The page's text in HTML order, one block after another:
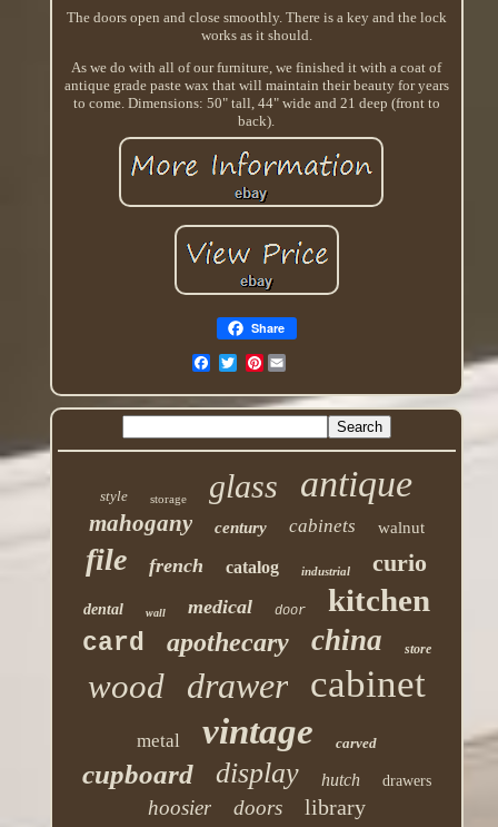
The doors open and close smoothly. There is a key and the lock
works as it should.
As we do with all of our furniture, we finished it with a coat of
antique grade paste wax that will maintain their beauty for years
to come. Dimensions: 50" tall, 44" wide and 21 deep (front to
back).
Share
Pinterest
style storage glass antique
mahogany century cabinets walnut
file french catalog industrial curio
dental wall medical door kitchen
card apothecary china store
wood drawer cabinet
metal vintage carved
cupboard display hutch drawers
hoosier doors library